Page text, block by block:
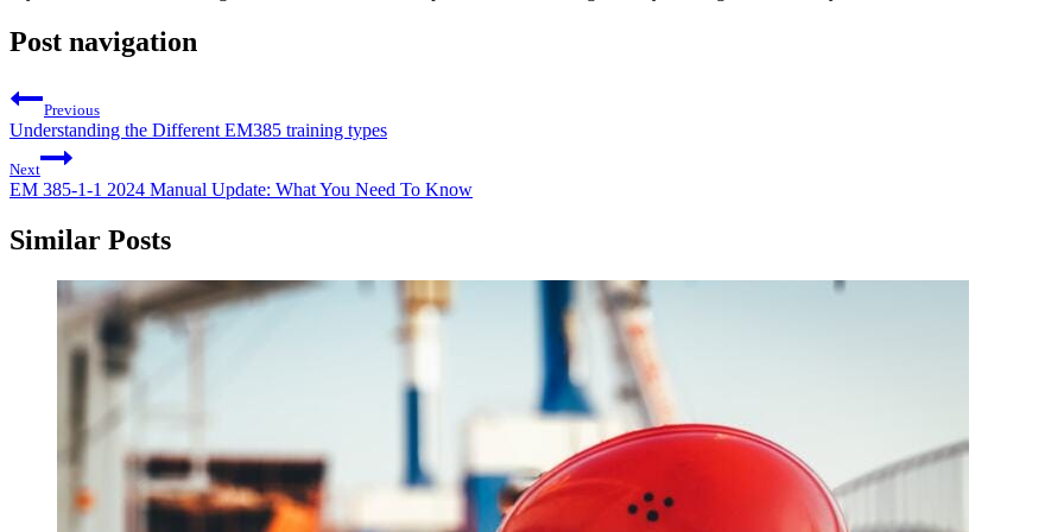
Post navigation
Previous
Understanding the Different EM385 training types
Next
EM 385-1-1 2024 Manual Update: What You Need To Know
Similar Posts